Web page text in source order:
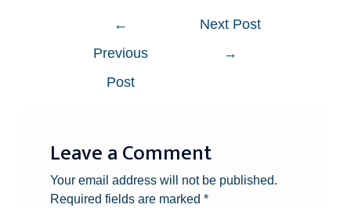
←
Previous
Post
Next Post
→
Leave a Comment
Your email address will not be published.
Required fields are marked *